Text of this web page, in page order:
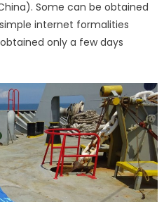
Some can be obtained
internet formalities
only a few days